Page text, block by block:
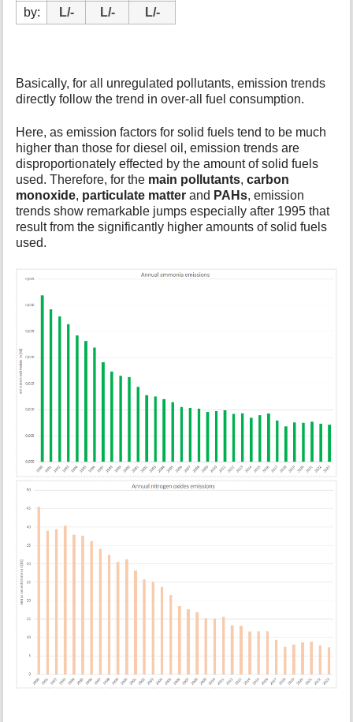
by: L/- L/- L/-
Basically, for all unregulated pollutants, emission trends
directly follow the trend in over-all fuel consumption.
Here, as emission factors for solid fuels tend to be much
higher than those for diesel oil, emission trends are
disproportionately effected by the amount of solid fuels
used. Therefore, for the main pollutants,carbon
monoxide, particulate matter and PAHs, emission
trends show remarkable jumps especially after 1995 that
result from the significantly higher amounts of solid fuels
used.